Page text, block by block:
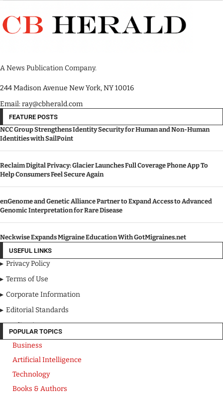
A News Publication Company.
244 Madison Avenue New York, NY 10016
Email: ray@cbherald.com
FEATURE POSTS
NCC Group Strengthens Identity Security for Human and Non-Human
Identities with SailPoint
Reclaim Digital Privacy: Glacier Launches Full Coverage Phone App To
Help Consumers Feel Secure Again
enGenome and Genetic Alliance Partner to Expand Access to Advanced
Genomic Interpretation for Rare Disease
Neckwise Expands Migraine Education With GotMigraines.net
USEFUL LINKS
Privacy Policy
Terms of Use
Corporate Information
Editorial Standards
Media Kit
POPULAR TOPICS
Business
Artificial Intelligence
Technology
Books & Authors